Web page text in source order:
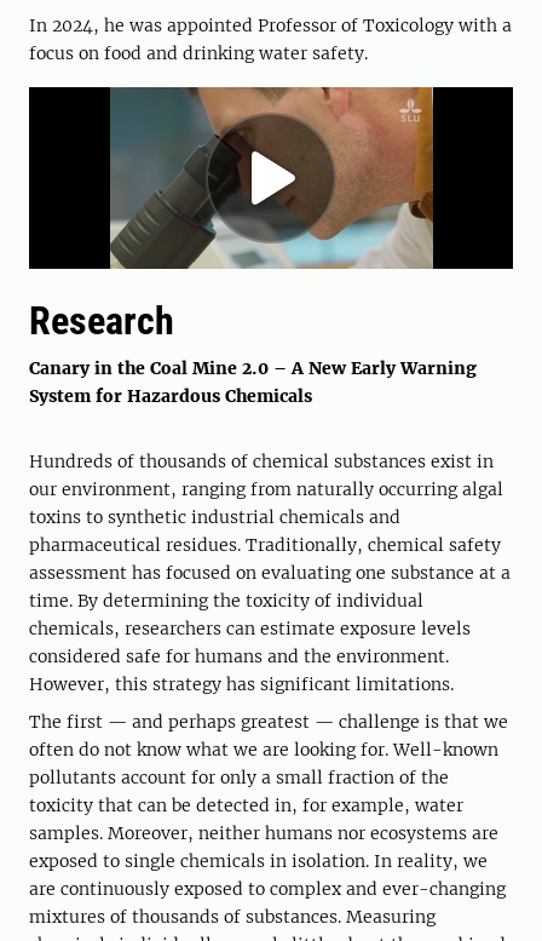
In 2024, he was appointed Professor of Toxicology with a
focus on food and drinking water safety.
Research
Canary in the Coal Mine 2.0 – A New Early Warning
System for Hazardous Chemicals
Hundreds of thousands of chemical substances exist in
our environment, ranging from naturally occurring algal
toxins to synthetic industrial chemicals and
pharmaceutical residues. Traditionally, chemical safety
assessment has focused on evaluating one substance at a
time. By determining the toxicity of individual
chemicals, researchers can estimate exposure levels
considered safe for humans and the environment.
However, this strategy has significant limitations.
The first — and perhaps greatest — challenge is that we
often do not know what we are looking for. Well-known
pollutants account for only a small fraction of the
toxicity that can be detected in, for example, water
samples. Moreover, neither humans nor ecosystems are
exposed to single chemicals in isolation. In reality, we
are continuously exposed to complex and ever-changing
mixtures of thousands of substances. Measuring